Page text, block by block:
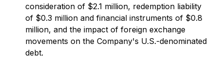
consideration of $2.1 million, redemption liability
of $0.3 million and financial instruments of $0.8
million, and the impact of foreign exchange
movements on the Company's U.S.-denominated
debt.